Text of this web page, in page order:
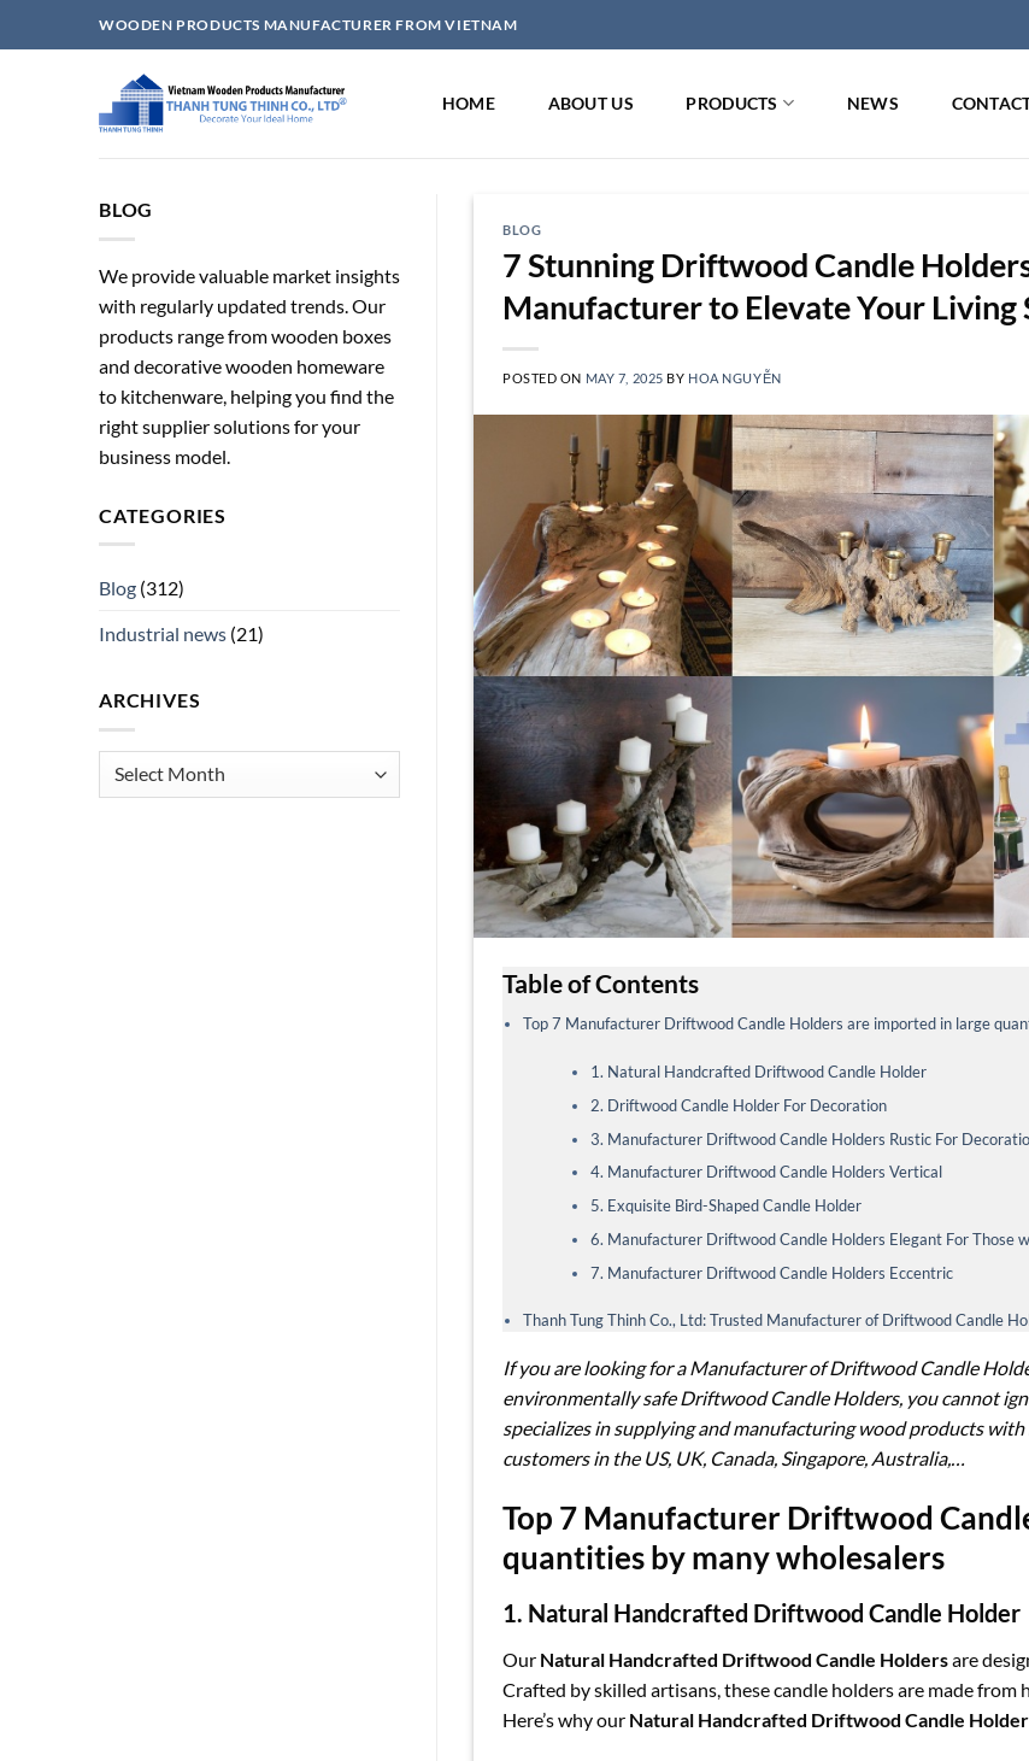
to
WOODEN PRODUCTS MANUFACTURER FROM VIETNAM
HOME ABOUT US PRODUCTS NEWS
BLOG
We provide valuable market insights
with regularly updated trends. Our
products range from wooden boxes
and decorative wooden homeware
to kitchenware, helping you find the
right supplier solutions for your
business model.
CATEGORIES
Blog (312)
Industrial news (21)
ARCHIVES
Archives
BLOG
7 Stunning Driftwood Candle
Manufacturer to Elevate Your Living
POSTED ON MAY 7, 2025 BY HOA NGUYỄN
Table of Contents
Top 7 Manufacturer Driftwood Candle Holders are imported in large
1. Natural Handcrafted Driftwood Candle Holder
2. Driftwood Candle Holder For Decoration
3. Manufacturer Driftwood Candle Holders Rustic For
4. Manufacturer Driftwood Candle Holders Vertical
5. Exquisite Bird-Shaped Candle Holder
6. Manufacturer Driftwood Candle Holders Elegant For Those
7. Manufacturer Driftwood Candle Holders Eccentric
Thanh Tung Thinh Co., Ltd: Trusted Manufacturer of Driftwood Candle
If you are looking for a Manufacturer of Driftwood Candle
environmentally safe Driftwood Candle Holders, you cannot
specializes in supplying and manufacturing wood products
customers in the US, UK, Canada, Singapore, Australia,…
Top 7 Manufacturer Driftwood
quantities by many wholesalers
1. Natural Handcrafted Driftwood Candle Holder
Our Natural Handcrafted Driftwood Candle Holdersare
Crafted by skilled artisans, these candle holders are made
Here’s why our Natural Handcrafted Driftwood Candle Holder